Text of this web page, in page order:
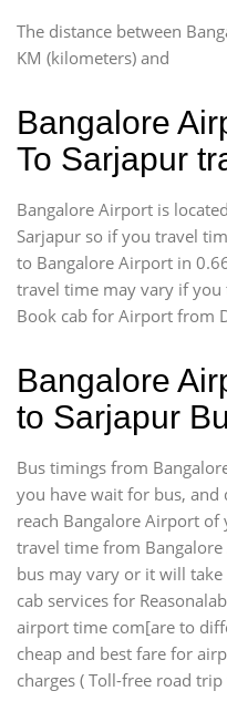
The distance between
KM (kilometers) and
Bangalore
To Sarjapur
Bangalore Airport is
Sarjapur so if you travel
to Bangalore Airport in
travel time may vary if you
Book cab for Airport from
Bangalore
to Sarjapur
Bus timings from
you have wait for bus, and
reach Bangalore Airport
travel time from
bus may vary or it will
cab services for
airport time com[are to
cheap and best fare for
charges ( Toll-free road